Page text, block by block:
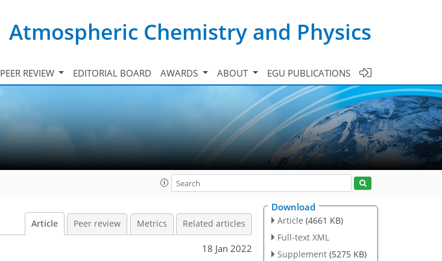
Atmospheric Chemistry and Physics
PEER REVIEW EDITORIAL BOARD AWARDS ABOUT EGU PUBLICATIONS
Article Peer review Metrics Related articles
18 Jan 2022
Download
Article (4661 KB)
Full-text XML
Supplement (5275 KB)